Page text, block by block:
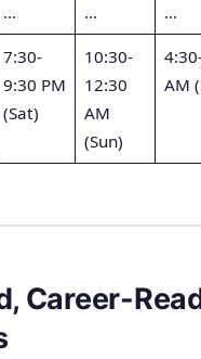
… … …
7:30-
9:30 PM
(Sat)
10:30-
12:30
AM
(Sun)
AM
Career-